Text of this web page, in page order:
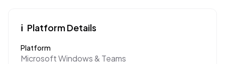
ℹ️ Platform Details
Platform
Microsoft Windows & Teams